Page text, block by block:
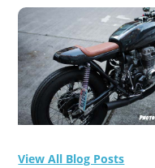
View All Blog Posts